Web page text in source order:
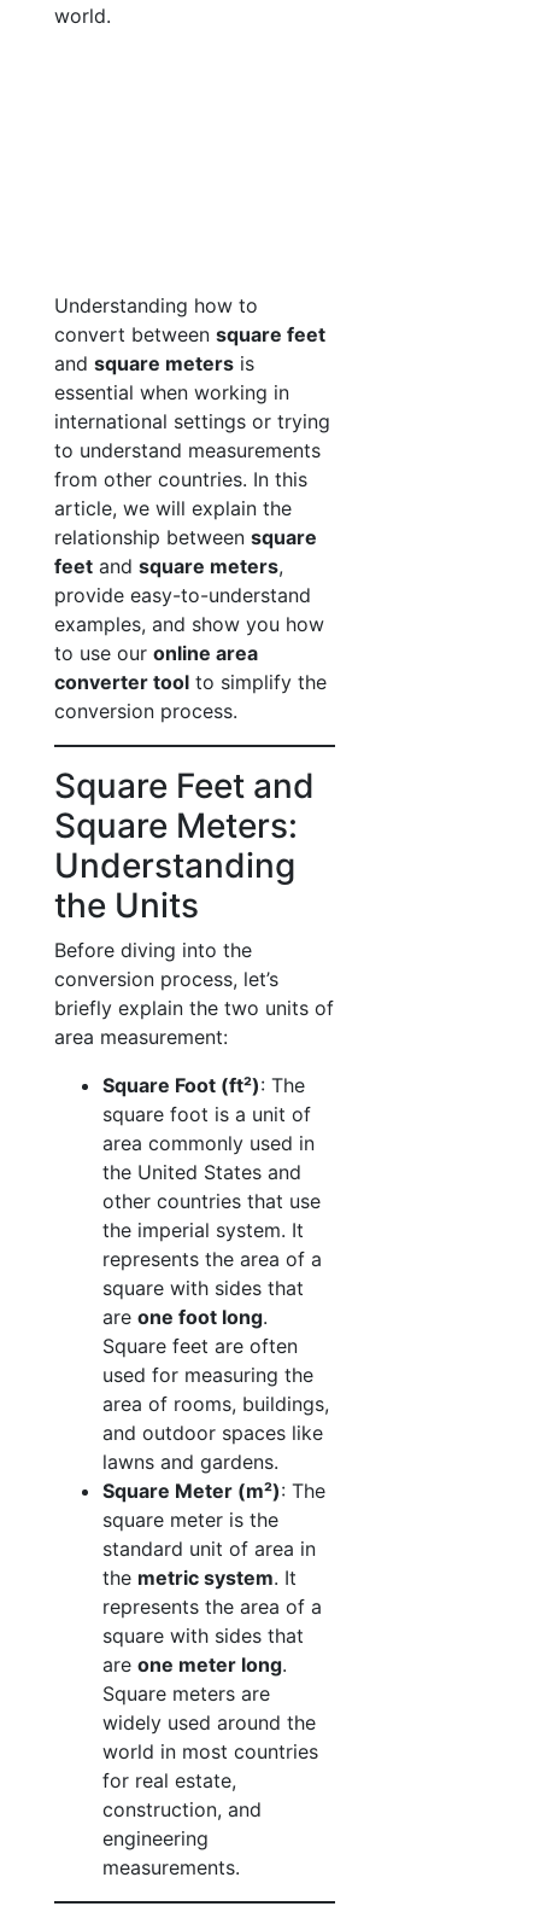
world.
Understanding how to
convert between square feet
and square meters is
essential when working in
international settings or trying
to understand measurements
from other countries. In this
article, we will explain the
relationship between square
feet and square meters,
provide easy-to-understand
examples, and show you how
to use our online area
converter tool to simplify the
conversion process.
Square Feet and
Square Meters:
Understanding
the Units
Before diving into the
conversion process, let’s
briefly explain the two units of
area measurement:
Square Foot (ft²): The
square foot is a unit of
area commonly used in
the United States and
other countries that use
the imperial system. It
represents the area of a
square with sides that
are one foot long.
Square feet are often
used for measuring the
area of rooms, buildings,
and outdoor spaces like
lawns and gardens.
Square Meter (m²): The
square meter is the
standard unit of area in
the metric system. It
represents the area of a
square with sides that
are one meter long.
Square meters are
widely used around the
world in most countries
for real estate,
construction, and
engineering
measurements.